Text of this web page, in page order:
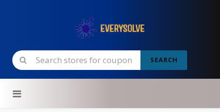
SEARCH